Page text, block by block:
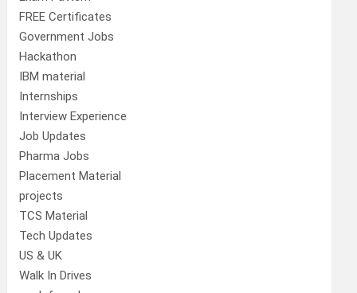
FREE Certificates
Government Jobs
Hackathon
IBM material
Internships
Interview Experience
Job Updates
Pharma Jobs
Placement Material
projects
TCS Material
Tech Updates
US & UK
Walk In Drives